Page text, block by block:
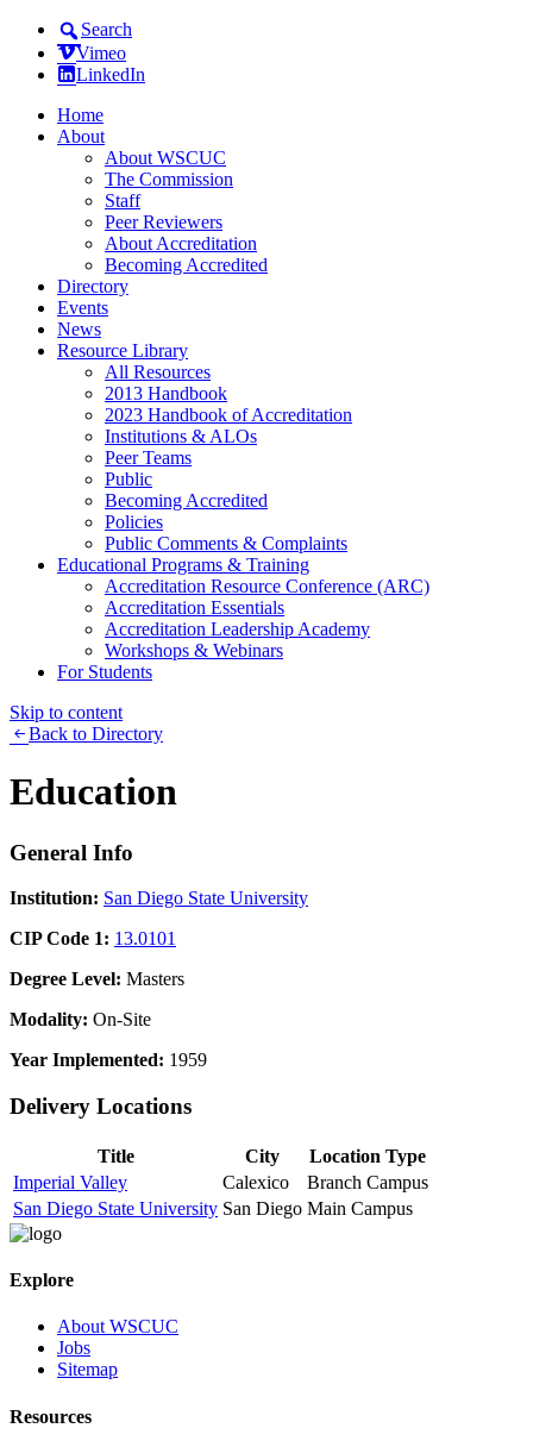
Search
Vimeo
LinkedIn
Home
About
About WSCUC
The Commission
Staff
Peer Reviewers
About Accreditation
Becoming Accredited
Directory
Events
News
Resource Library
All Resources
2013 Handbook
2023 Handbook of Accreditation
Institutions & ALOs
Peer Teams
Public
Becoming Accredited
Policies
Public Comments & Complaints
Educational Programs & Training
Accreditation Resource Conference (ARC)
Accreditation Essentials
Accreditation Leadership Academy
Workshops & Webinars
For Students
Skip to content
Back to Directory
Education
General Info
Institution: San Diego State University
CIP Code 1: 13.0101
Degree Level: Masters
Modality: On-Site
Year Implemented: 1959
Delivery Locations
Title City
Location Type
Imperial Valley
Calexico
Branch Campus
San Diego State University San Diego Main Campus
Explore
About WSCUC
Jobs
Sitemap
Resources